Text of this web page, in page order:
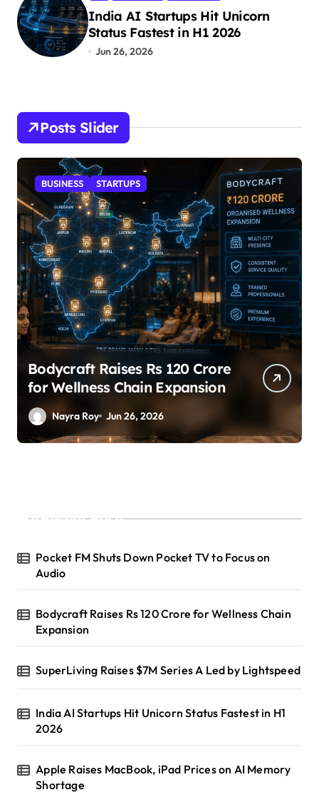
India AI Startups Hit Unicorn
Status Fastest in H1 2026
Jun 26, 2026
Posts Slider
STARTUPS
SuperLiving Raises $7M Series
A Led by Lightspeed
Nayra Roy Jun 26, 2026
Recent Posts
Pocket FM Shuts Down Pocket TV to Focus on
Audio
Bodycraft Raises Rs 120 Crore for Wellness Chain
Expansion
SuperLiving Raises $7M Series A Led by Lightspeed
India AI Startups Hit Unicorn Status Fastest in H1
2026
Apple Raises MacBook, iPad Prices on AI Memory
Shortage